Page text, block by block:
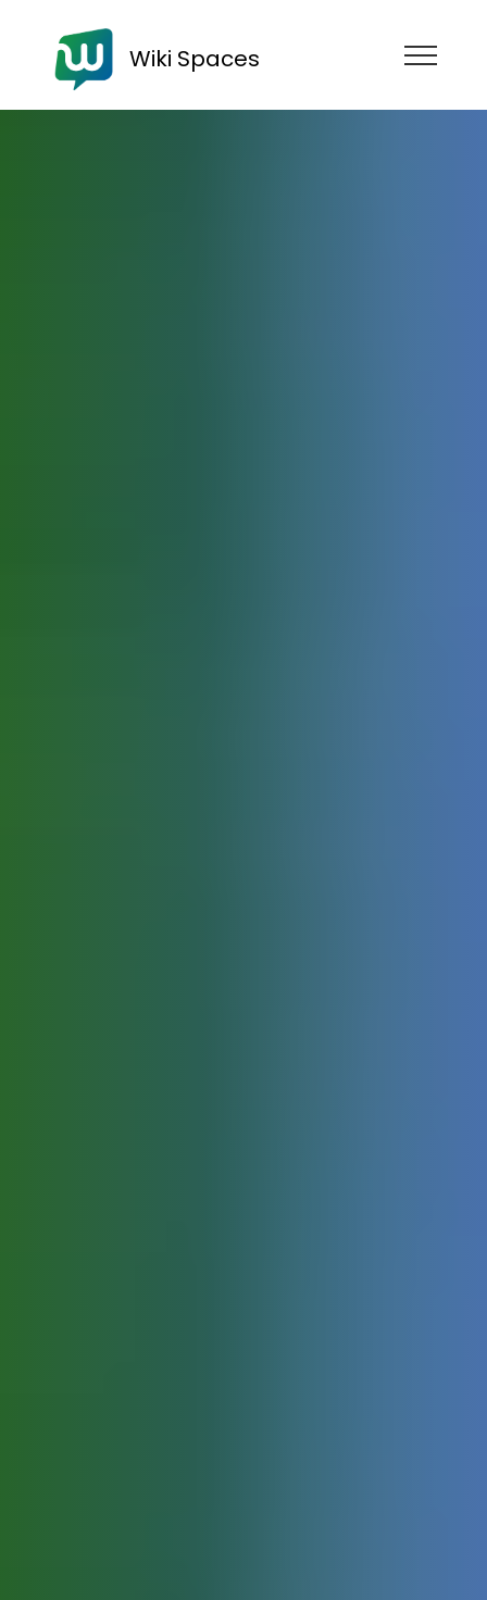
Wiki Spaces